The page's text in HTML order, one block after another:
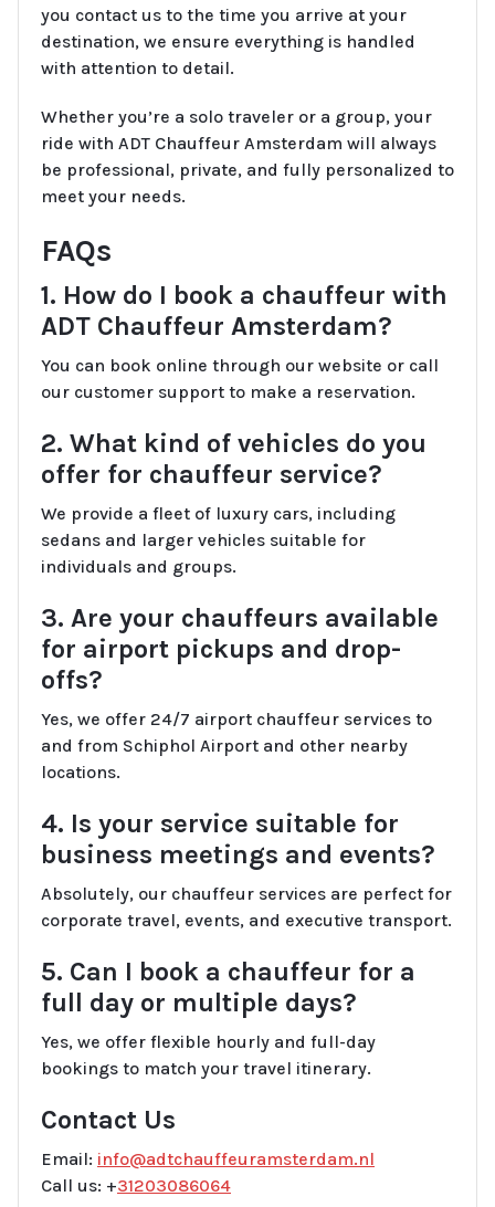
you contact us to the time you arrive at your
destination, we ensure everything is handled
with attention to detail.
Whether you’re a solo traveler or a group, your
ride with ADT Chauffeur Amsterdam will always
be professional, private, and fully personalized to
meet your needs.
FAQs
1. How do I book a chauffeur with
ADT Chauffeur Amsterdam?
You can book online through our website or call
our customer support to make a reservation.
2. What kind of vehicles do you
offer for chauffeur service?
We provide a fleet of luxury cars, including
sedans and larger vehicles suitable for
individuals and groups.
3. Are your chauffeurs available
for airport pickups and drop-
offs?
Yes, we offer 24/7 airport chauffeur services to
and from Schiphol Airport and other nearby
locations.
4. Is your service suitable for
business meetings and events?
Absolutely, our chauffeur services are perfect for
corporate travel, events, and executive transport.
5. Can I book a chauffeur for a
full day or multiple days?
Yes, we offer flexible hourly and full-day
bookings to match your travel itinerary.
Contact Us
Email: info@adtchauffeuramsterdam.nl
Call us: +31203086064